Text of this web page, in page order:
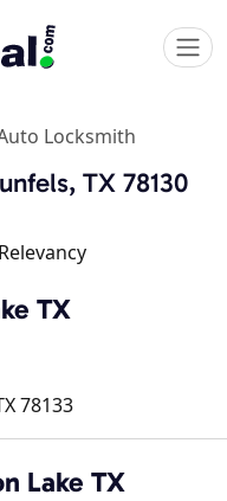
Locksmith
TX 78130
TX
78133
Lake TX